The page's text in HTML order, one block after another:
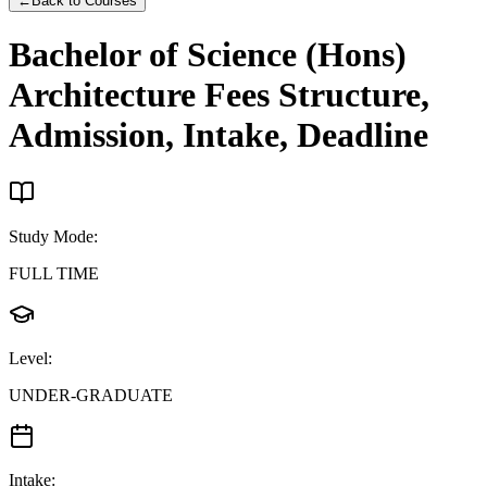
Bachelor of Science (Hons)
Architecture Fees Structure,
Admission, Intake, Deadline
Study Mode:
FULL TIME
Level:
UNDER-GRADUATE
Intake: